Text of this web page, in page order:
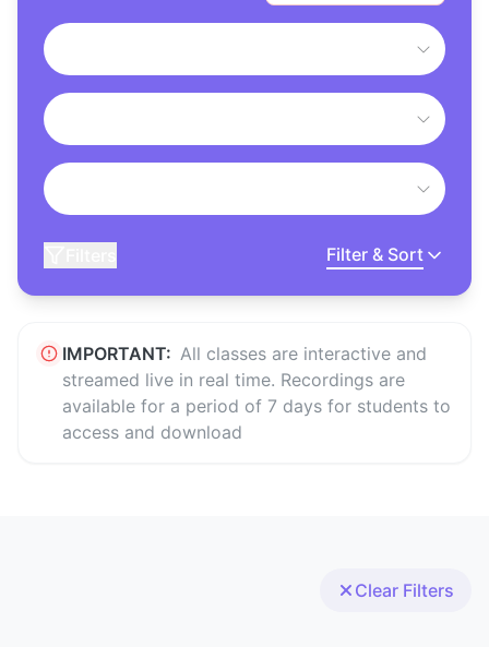
Filter & Sort
IMPORTANT: All classes are interactive and
streamed live in real time. Recordings are
available for a period of 7 days for students to
access and download
Clear Filters